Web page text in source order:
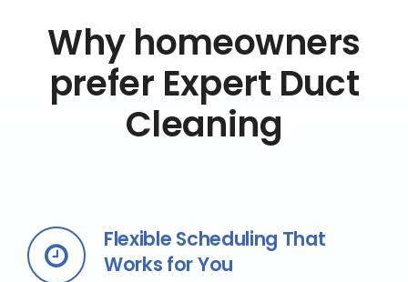
Why homeowners
prefer Expert Duct
Cleaning
Flexible Scheduling That
Works for You